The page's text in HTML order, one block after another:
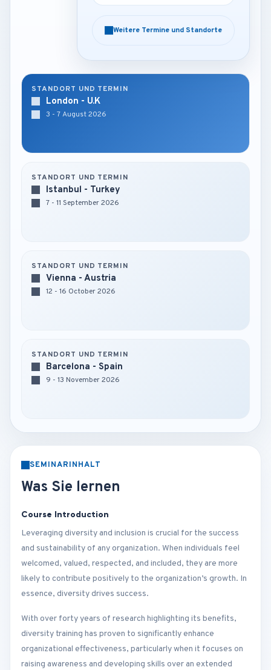
Weitere Termine und Standorte
Weitere Termine und Standorte
STANDORT UND TERMIN
London - U.K
3 - 7 August 2026
STANDORT UND TERMIN
Istanbul - Turkey
7 - 11 September 2026
STANDORT UND TERMIN
Vienna - Austria
12 - 16 October 2026
STANDORT UND TERMIN
Barcelona - Spain
9 - 13 November 2026
SEMINARINHALT
Was Sie lernen
Course Introduction
Leveraging diversity and inclusion is crucial for the success
and sustainability of any organization. When individuals feel
welcomed, valued, respected, and included, they are more
likely to contribute positively to the organization’s growth. In
essence, diversity drives success.
With over forty years of research highlighting its benefits,
diversity training has proven to significantly enhance
organizational effectiveness, particularly when it focuses on
raising awareness and developing skills over an extended